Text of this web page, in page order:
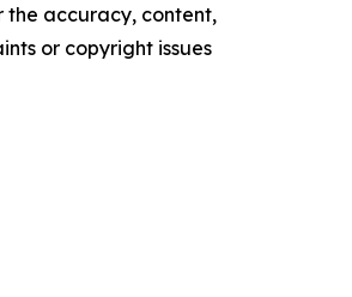
the accuracy, content,
or copyright issues